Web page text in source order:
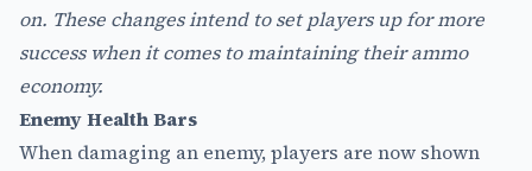
on. These changes intend to set players up for more
success when it comes to maintaining their ammo
economy.
Enemy Health Bars
When damaging an enemy, players are now shown